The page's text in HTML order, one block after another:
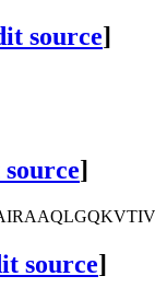
source]
]
source]